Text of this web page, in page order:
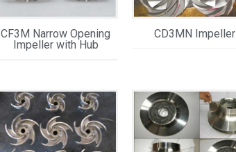
CF3M Narrow Opening
Impeller with Hub
CD3MN Impeller